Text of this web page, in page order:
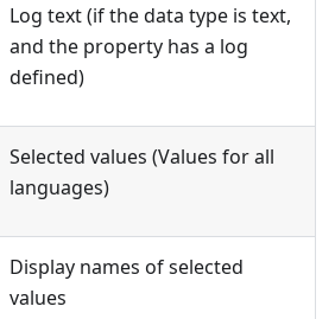
Log text (if the data type is text,
and the property has a log
defined)
Selected values (Values for all
languages)
Display names of selected
values